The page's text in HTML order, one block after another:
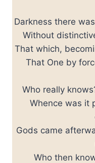
Darkness there
Without
That which,
That One by
Who really
Whence was it
Gods came
Who then